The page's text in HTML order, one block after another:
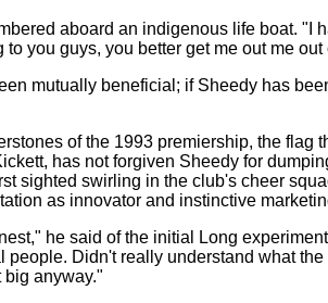
aboard an indigenous life boat. "I
you guys, you better get me out me
mutually beneficial; if Sheedy has
of the 1993 premiership, the flag
has not forgiven Sheedy for
sighted swirling in the club's cheer
as innovator and instinctive
he said of the initial Long
Didn't really understand what
big anyway."